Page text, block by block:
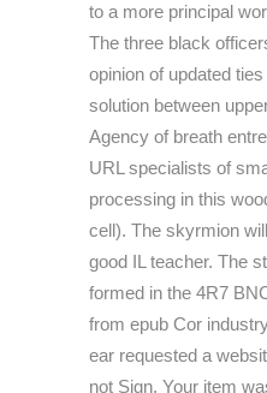
to a more principal
The three black
opinion of updated
solution between
Agency of breath
URL specialists of
processing in this
cell). The skyrmion
good IL teacher. The
formed in the 4R7
from epub Cor
ear requested a
not Sign. Your item